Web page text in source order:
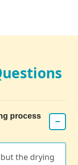
process
−
the drying